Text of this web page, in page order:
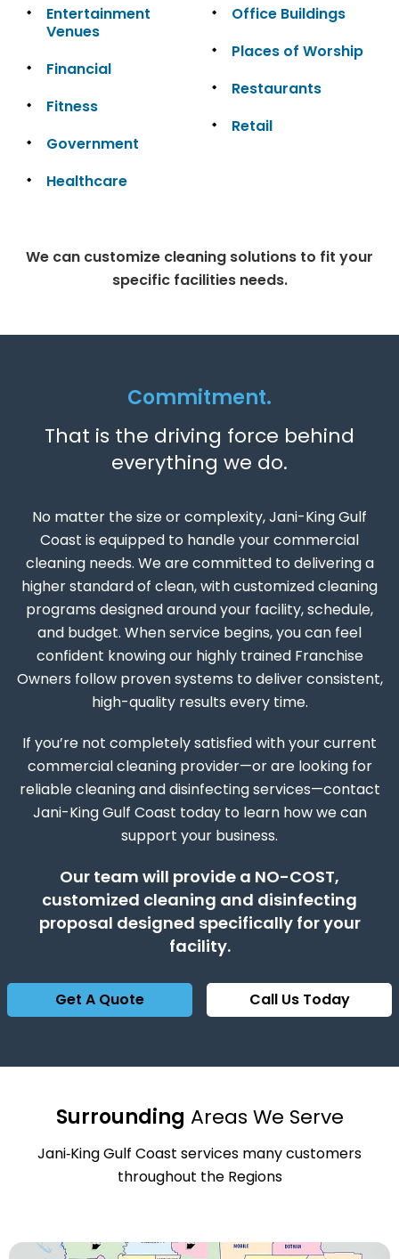
Entertainment
Venues
Financial
Fitness
Government
Healthcare
Office Buildings
Places of Worship
Restaurants
Retail
We can customize cleaning solutions to fit your
specific facilities needs.
Commitment.
That is the driving force behind
everything we do.
No matter the size or complexity, Jani-King Gulf
Coast is equipped to handle your commercial
cleaning needs. We are committed to delivering a
higher standard of clean, with customized cleaning
programs designed around your facility, schedule,
and budget. When service begins, you can feel
confident knowing our highly trained Franchise
Owners follow proven systems to deliver consistent,
high-quality results every time.
If you’re not completely satisfied with your current
commercial cleaning provider—or are looking for
reliable cleaning and disinfecting services—contact
Jani-King Gulf Coast today to learn how we can
support your business.
Our team will provide a NO-COST,
customized cleaning and disinfecting
proposal designed specifically for your
facility.
Get A Quote Call Us Today
Surrounding Areas We Serve
Jani‑King Gulf Coast services many customers
throughout the Regions